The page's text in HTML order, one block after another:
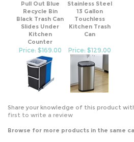
Recycle Bin
Black Trash Can
Slides Under
Kitchen
Counter
13 Gallon
Touchless
Kitchen Trash
Can
Price: $169.00
first to write a review